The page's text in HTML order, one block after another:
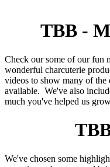
TBB -
Check our some of our fun
wonderful charcuterie
videos to show many of
available. We've also
much you've helped us
We've chosen some